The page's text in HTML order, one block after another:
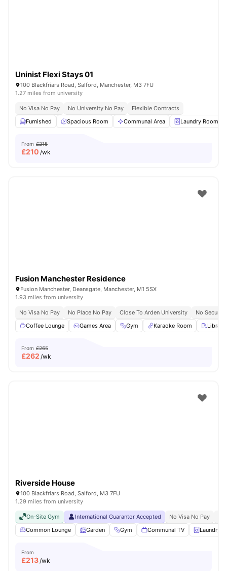
Uninist Flexi Stays 01
100 Blackfriars Road, Salford, Manchester, M3 7FU
1.27 miles from university
No Visa No Pay No University No Pay
Flexible Contracts
Furnished
Spacious Room Communal Area Laundry Room
From £215
£210 /wk
Fusion Manchester Residence
Fusion Manchester, Deansgate, Manchester, M1 5SX
1.93 miles from university
No Visa No Pay No Place No Pay Close To Arden University
No
Coffee Lounge
Games Area Gym Karaoke Room Library
From £265
£262 /wk
Riverside House
100 Blackfriars Road, Salford, M3 7FU
1.29 miles from university
On-Site Gym International Guarantor Accepted No Visa No Pay
Common Lounge
Garden Gym Communal TV Laundry
From
£213/wk